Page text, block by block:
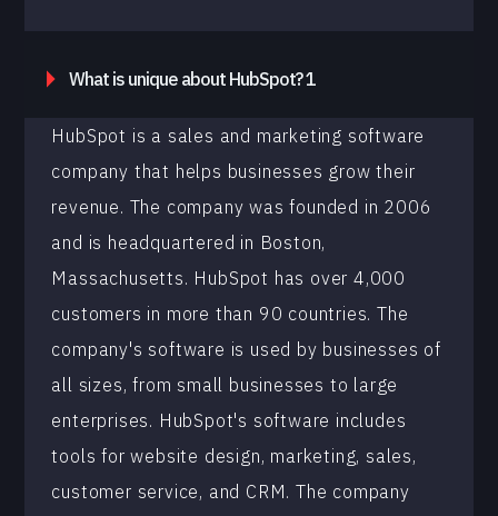
What is unique about HubSpot? 1
HubSpot is a sales and marketing software
company that helps businesses grow their
revenue. The company was founded in 2006
and is headquartered in Boston,
Massachusetts. HubSpot has over 4,000
customers in more than 90 countries. The
company's software is used by businesses of
all sizes, from small businesses to large
enterprises. HubSpot's software includes
tools for website design, marketing, sales,
customer service, and CRM. The company